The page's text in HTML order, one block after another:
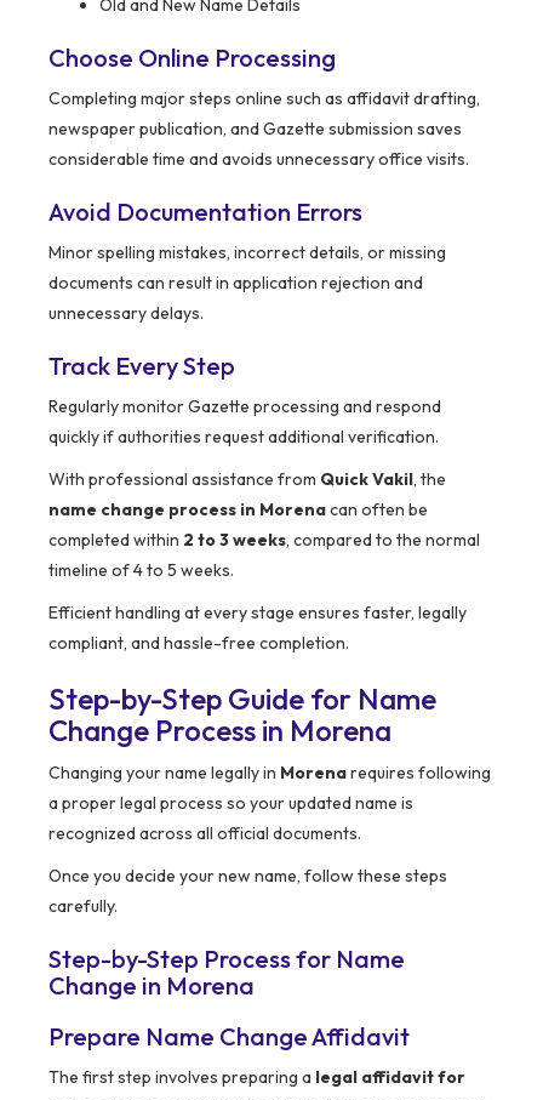
Old and New Name Details
Choose Online Processing
Completing major steps online such as affidavit drafting,
newspaper publication, and Gazette submission saves
considerable time and avoids unnecessary office visits.
Avoid Documentation Errors
Minor spelling mistakes, incorrect details, or missing
documents can result in application rejection and
unnecessary delays.
Track Every Step
Regularly monitor Gazette processing and respond
quickly if authorities request additional verification.
With professional assistance from Quick Vakil, the
name change process in Morenacan often be
completed within 2 to 3 weeks, compared to the normal
timeline of 4 to 5 weeks.
Efficient handling at every stage ensures faster, legally
compliant, and hassle-free completion.
Step-by-Step Guide for Name
Change Process in Morena
Changing your name legally in Morenarequires following
a proper legal process so your updated name is
recognized across all official documents.
Once you decide your new name, follow these steps
carefully.
Step-by-Step Process for Name
Change in Morena
Prepare Name Change Affidavit
The first step involves preparing a legal affidavit for